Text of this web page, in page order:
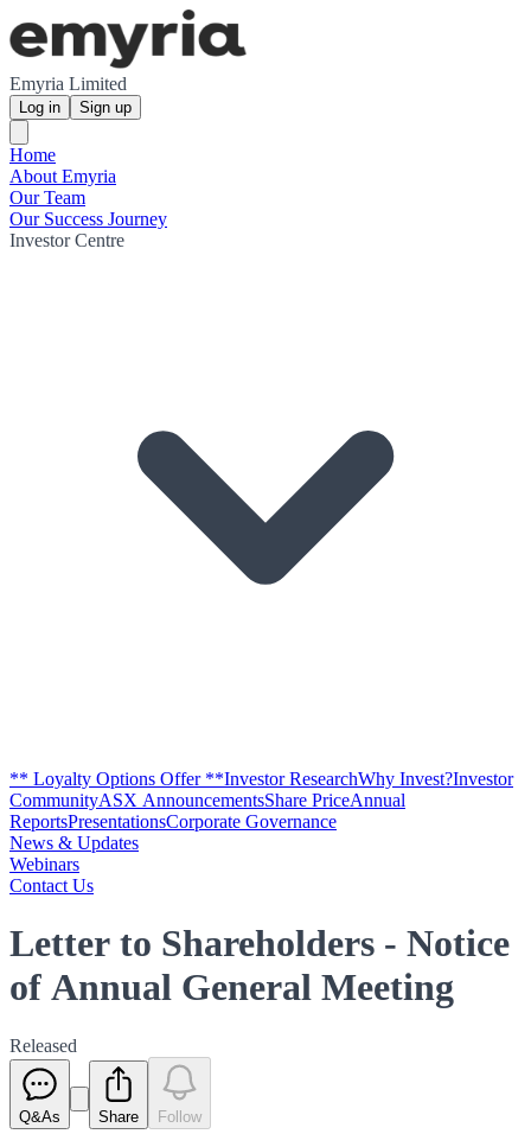
Emyria Limited
Log in Sign up
Home
About Emyria
Our Team
Our Success Journey
Investor Centre
** Loyalty Options Offer **Investor ResearchWhy Invest?Investor
CommunityASX AnnouncementsShare PriceAnnual
ReportsPresentationsCorporate Governance
News & Updates
Webinars
Contact Us
Letter to Shareholders - Notice
of Annual General Meeting
Released
Q&As Share Follow